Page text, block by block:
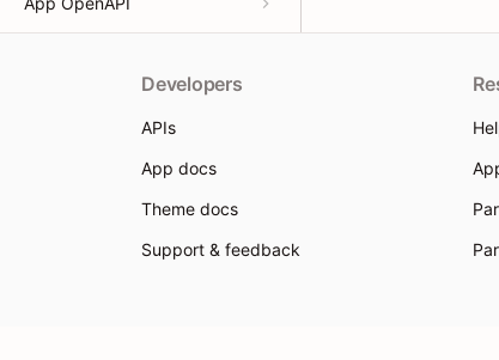
Developers
APIs
App docs
Theme docs
Support & feedback